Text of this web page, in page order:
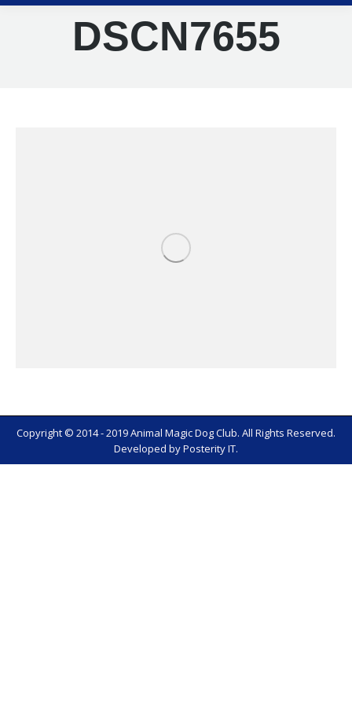
DSCN7655
Copyright © 2014 - 2019 Animal Magic Dog Club. All Rights Reserved.
Developed byPosterity IT.